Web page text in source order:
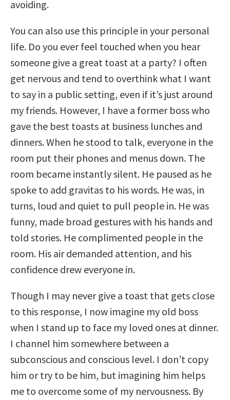
avoiding.
You can also use this principle in your personal
life. Do you ever feel touched when you hear
someone give a great toast at a party? I often
get nervous and tend to overthink what I want
to say in a public setting, even if it’s just around
my friends. However, I have a former boss who
gave the best toasts at business lunches and
dinners. When he stood to talk, everyone in the
room put their phones and menus down. The
room became instantly silent. He paused as he
spoke to add gravitas to his words. He was, in
turns, loud and quiet to pull people in. He was
funny, made broad gestures with his hands and
told stories. He complimented people in the
room. His air demanded attention, and his
confidence drew everyone in.
Though I may never give a toast that gets close
to this response, I now imagine my old boss
when I stand up to face my loved ones at dinner.
I channel him somewhere between a
subconscious and conscious level. I don’t copy
him or try to be him, but imagining him helps
me to overcome some of my nervousness. By